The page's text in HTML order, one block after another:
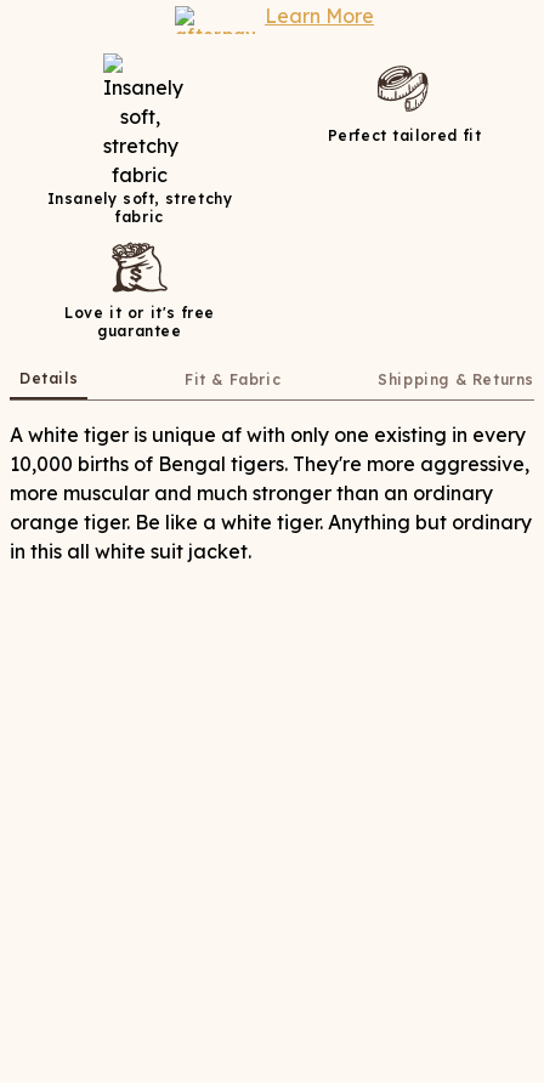
Learn More
Insanely soft, stretchy
fabric
Perfect tailored fit
Love it or it's free
guarantee
Details Fit & Fabric Shipping & Returns
A white tiger is unique af with only one existing in every
10,000 births of Bengal tigers. They're more aggressive,
more muscular and much stronger than an ordinary
orange tiger. Be like a white tiger. Anything but ordinary
in this all white suit jacket.